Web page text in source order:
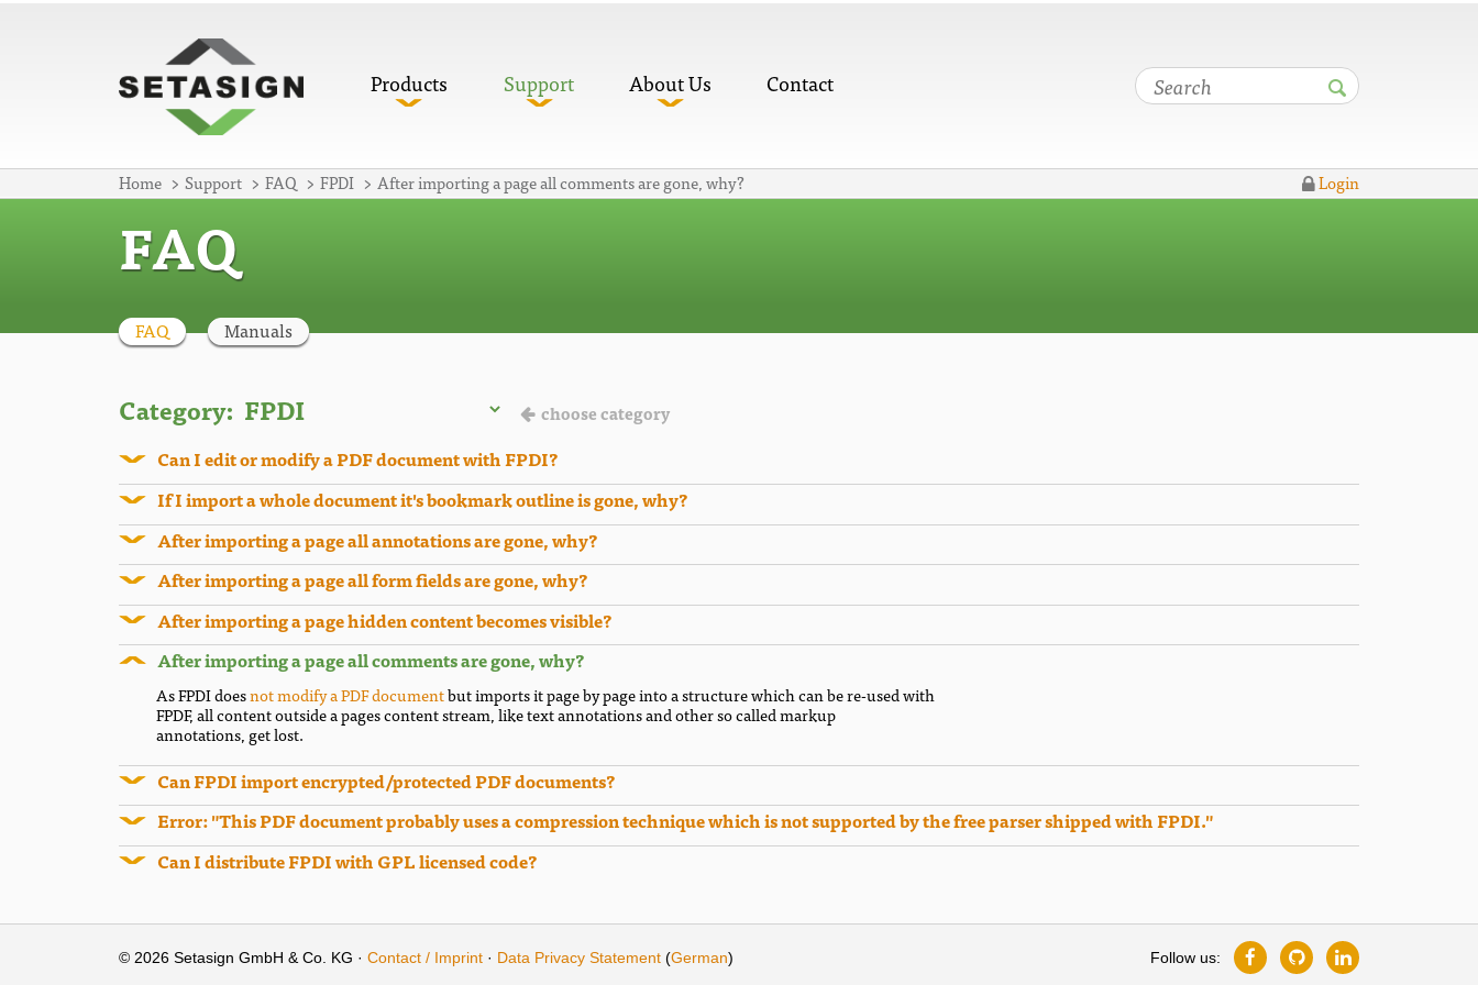
Products Support About Us Contact
Home Support FAQ FPDI After importing a page all comments are gone, why? Login
FAQ
FAQ Manuals
Category: choose category
Can I edit or modify a PDF document with FPDI?
If I import a whole document it's bookmark outline is gone, why?
After importing a page all annotations are gone, why?
After importing a page all form fields are gone, why?
After importing a page hidden content becomes visible?
After importing a page all comments are gone, why?
As FPDI doesnot modify a PDF documentbut imports it page by page into a structure which can be re-used with
FPDF, all content outside a pages content stream, like text annotations and other so called markup
annotations, get lost.
Can FPDI import encrypted/protected PDF documents?
Error: "This PDF document probably uses a compression technique which is not supported by the free parser shipped with FPDI."
Can I distribute FPDI with GPL licensed code?
© 2026 Setasign GmbH & Co. KG · Contact / Imprint · Data Privacy Statement (German) Follow us: